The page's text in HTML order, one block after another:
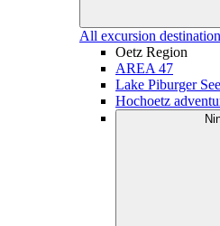
All excursion
Oetz Region
AREA 47
Lake Piburger See
Hochoetz